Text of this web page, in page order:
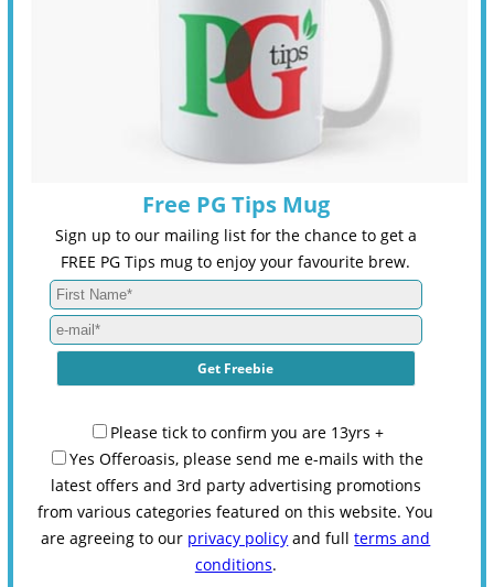
Free PG Tips Mug
Sign up to our mailing list for the chance to get a
FREE PG Tips mug to enjoy your favourite brew.
Please tick to confirm you are 13yrs +
Yes Offeroasis, please send me e-mails with the
latest offers and 3rd party advertising promotions
from various categories featured on this website. You
are agreeing to our privacy policy and fullterms and
conditions.